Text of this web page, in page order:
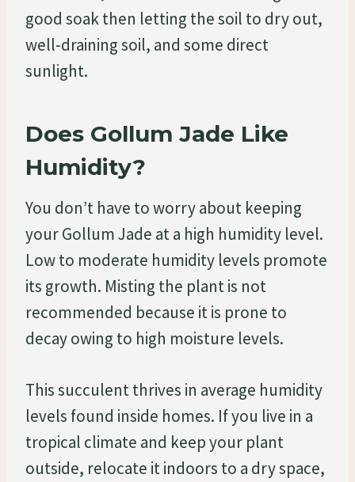
good soak then letting the soil to dry out,
well-draining soil, and some direct
sunlight.
Does Gollum Jade Like
Humidity?
You don’t have to worry about keeping
your Gollum Jade at a high humidity level.
Low to moderate humidity levels promote
its growth. Misting the plant is not
recommended because it is prone to
decay owing to high moisture levels.
This succulent thrives in average humidity
levels found inside homes. If you live in a
tropical climate and keep your plant
outside, relocate it indoors to a dry space,